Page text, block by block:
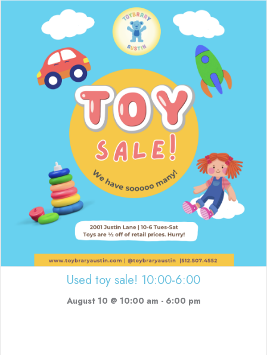
Used toy sale! 10:00-6:00
August 10 @ 10:00 am - 6:00 pm